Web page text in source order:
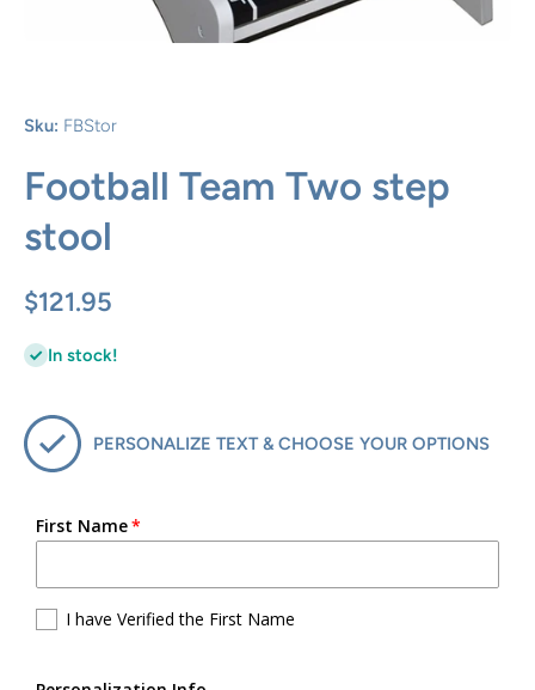
Sku: FBStor
Football Team Two step
stool
$121.95
In stock!
PERSONALIZE TEXT & CHOOSE YOUR OPTIONS
First Name
I have Verified the First Name